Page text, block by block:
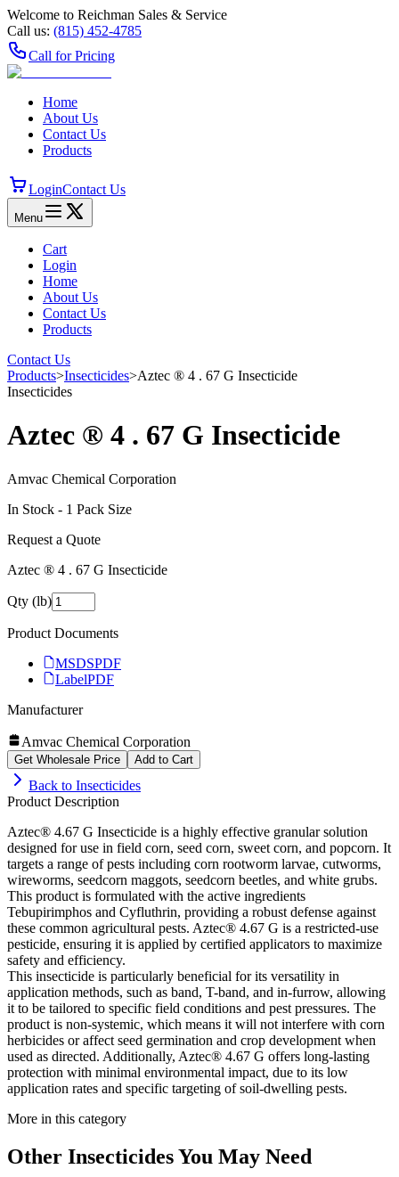
Welcome to Reichman Sales & Service
Call us: (815) 452‑4785
Call for Pricing
Home
About Us
Contact Us
Products
LoginContact Us
Menu
Cart
Login
Home
About Us
Contact Us
Products
Contact Us
Products>Insecticides>Aztec ® 4 . 67 G Insecticide
Insecticides
Aztec ® 4 . 67 G Insecticide
Amvac Chemical Corporation
In Stock - 1 Pack Size
Request a Quote
Aztec ® 4 . 67 G Insecticide
Qty (lb)
Product Documents
MSDSPDF
LabelPDF
Manufacturer
Amvac Chemical Corporation
Get Wholesale Price Add to Cart
Back to Insecticides
Product Description
Aztec® 4.67 G Insecticide is a highly effective granular solution
designed for use in field corn, seed corn, sweet corn, and popcorn. It
targets a range of pests including corn rootworm larvae, cutworms,
wireworms, seedcorn maggots, seedcorn beetles, and white grubs.
This product is formulated with the active ingredients
Tebupirimphos and Cyfluthrin, providing a robust defense against
these common agricultural pests. Aztec® 4.67 G is a restricted-use
pesticide, ensuring it is applied by certified applicators to maximize
safety and efficiency.
This insecticide is particularly beneficial for its versatility in
application methods, such as band, T-band, and in-furrow, allowing
it to be tailored to specific field conditions and pest pressures. The
product is non-systemic, which means it will not interfere with corn
herbicides or affect seed germination and crop development when
used as directed. Additionally, Aztec® 4.67 G offers long-lasting
protection with minimal environmental impact, due to its low
application rates and specific targeting of soil-dwelling pests.
More in this category
Other InsecticidesYou May Need